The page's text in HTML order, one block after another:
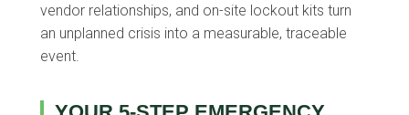
vendor relationships, and on-site lockout kits turn
an unplanned crisis into a measurable, traceable
event.